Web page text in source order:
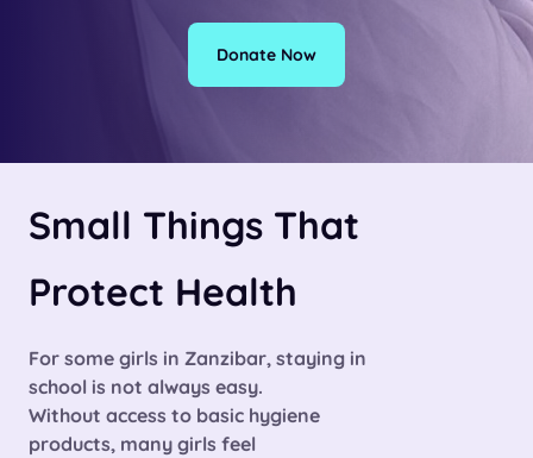
Donate Now
Small Things That
Protect Health
For some girls in Zanzibar, staying in
school is not always easy.
Without access to basic hygiene
products, many girls feel